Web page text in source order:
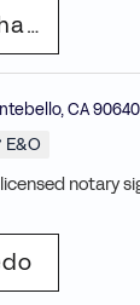
Contact Martha Judith
,CA90640
E&O
notary